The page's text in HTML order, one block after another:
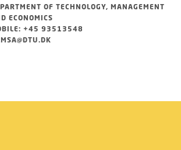
OF TECHNOLOGY, MANAGEMENT
ECONOMICS
+45 93513548